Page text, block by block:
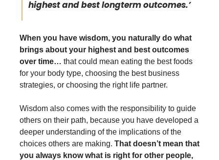
highest and best longterm outcomes.’
When you have wisdom, you naturally do what
brings about your highest and best outcomes
over time… that could mean eating the best foods
for your body type, choosing the best business
strategies, or choosing the right life partner.
Wisdom also comes with the responsibility to guide
others on their path, because you have developed a
deeper understanding of the implications of the
choices others are making. That doesn’t mean that
you always know what is right for other people,